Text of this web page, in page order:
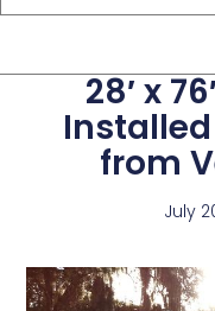
28′ x
Installed
from
July